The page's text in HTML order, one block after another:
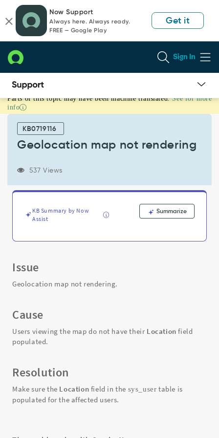
page
content
chat
Now Support
Always here. Always ready.
FREE — Google Play
Get it
Sign In
Geolocation
map
rendering
Support
Troubleshooting
Parts of this topic may have been machine translated. See for more
info
KB0719116
Geolocation map not rendering
537 Views
KB Summary by Now
Assist
Summarize
Issue
Geolocation map not rendering.
Cause
Users viewing the map do not have their Location field
populated.
Resolution
Make sure the Location field in the sys_user table is
populated for the affected users.